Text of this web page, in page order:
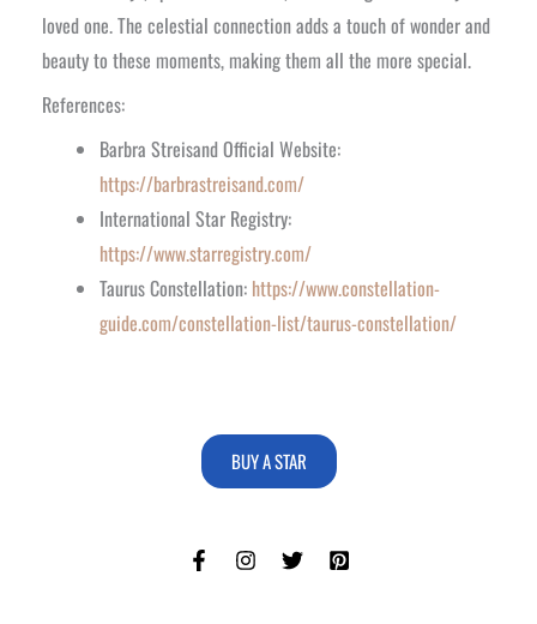
loved one. The celestial connection adds a touch of wonder and
beauty to these moments, making them all the more special.
References:
Barbra Streisand Official Website:
https://barbrastreisand.com/
International Star Registry:
https://www.starregistry.com/
Taurus Constellation: https://www.constellation-
guide.com/constellation-list/taurus-constellation/
BUY A STAR